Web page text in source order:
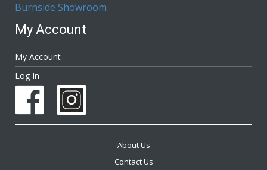
Burnside Showroom
My Account
My Account
Log In
About Us
Contact Us